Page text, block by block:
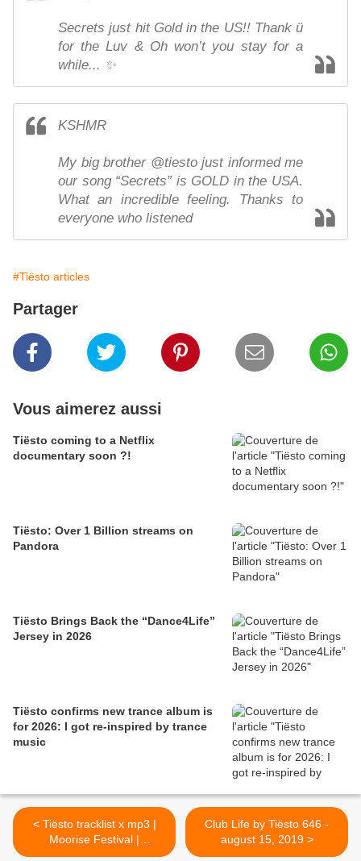
Secrets just hit Gold in the US!! Thank ü
for the Luv & Oh won’t you stay for a
while... ✨
KSHМR
My big brother @tiesto just informed me
our song “Secrets” is GOLD in the USA.
What an incredible feeling. Thanks to
everyone who listened
#Tiësto articles
Partager
Vous aimerez aussi
Tiësto coming to a Netflix
documentary soon ?!
Tiësto: Over 1 Billion streams on
Pandora
Tiësto Brings Back the “Dance4Life”
Jersey in 2026
Tiësto confirms new trance album is
for 2026: I got re-inspired by trance
music
< Tiësto tracklist x mp3 |
Moorise Festival |
Baltimore, MD - August 11,
Club Life by Tiësto 646 -
august 15, 2019 >